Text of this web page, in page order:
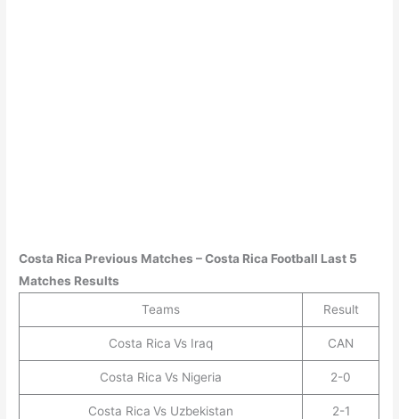
Costa Rica Previous Matches –Costa Rica Football Last 5
Matches Results
Teams
Result
Costa Rica Vs Iraq CAN
Costa Rica Vs Nigeria 2-0
Costa Rica Vs Uzbekistan 2-1